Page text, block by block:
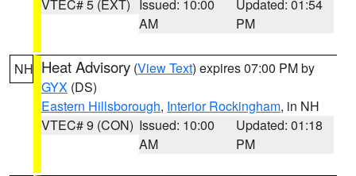
VTEC# 5 (EXT)
Issued: 10:00
AM
Updated: 01:54
PM
NH Heat Advisory (View Text) expires 07:00 PM by
GYX (DS)
Eastern Hillsborough, Interior Rockingham, in NH
VTEC# 9 (CON) Issued: 10:00
AM
Updated: 01:18
PM